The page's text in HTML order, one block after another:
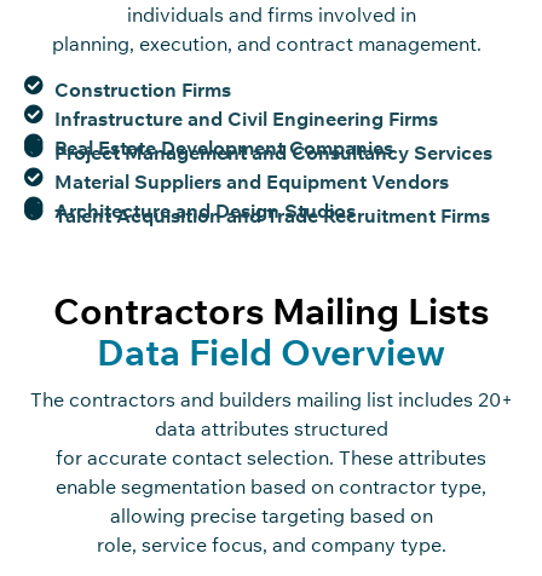
individuals and firms involved in
planning, execution, and contractmanagement.
Construction Firms
Infrastructure and Civil Engineering Firms
Real Estate Development Companies
Project Management and Consultancy Services
Material Suppliers and Equipment Vendors
Architecture and Design Studios
Talent Acquisition and Trade Recruitment Firms
Contractors Mailing Lists
Data Field Overview
The contractors and builders mailing list includes 20+
data attributes structured
for accurate contact selection. These attributes
enable segmentation based on contractor type,
allowing precise targeting based on
role, service focus, and company type.